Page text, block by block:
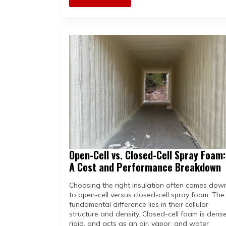
Open-Cell vs. Closed-Cell Spray Foam:
A Cost and Performance Breakdown
Choosing the right insulation often comes
to open-cell versus closed-cell spray foam. The
fundamental difference lies in their cellular
structure and density. Closed-cell foam is
rigid, and acts as an air, vapor, and water